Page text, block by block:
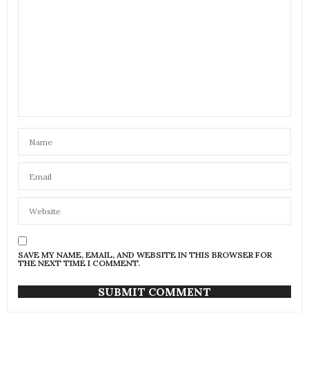
SAVE MY NAME, EMAIL, AND WEBSITE IN THIS BROWSER FOR
THE NEXT TIME I COMMENT.